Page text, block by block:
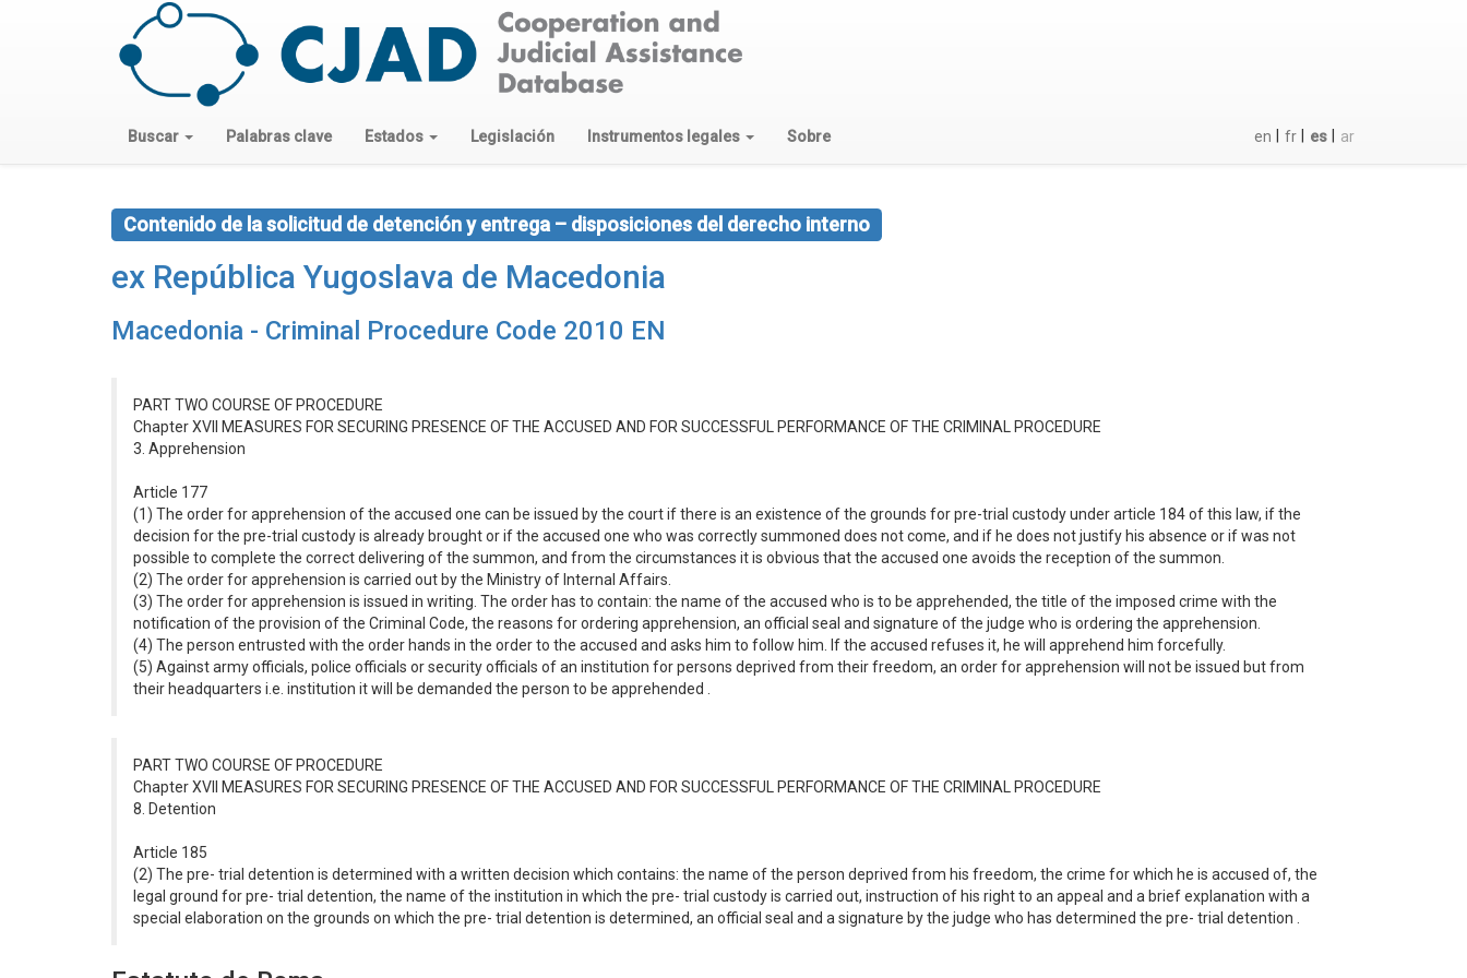
Buscar Palabras clave Estados Legislación Instrumentos legales Sobre en fr es ar
Contenido de la solicitud de detención y entrega – disposiciones del derecho interno
ex República Yugoslava de Macedonia
Macedonia - Criminal Procedure Code 2010 EN
PART TWO COURSE OF PROCEDURE
Chapter XVII MEASURES FOR SECURING PRESENCE OF THE ACCUSED AND FOR SUCCESSFUL PERFORMANCE OF THE CRIMINAL PROCEDURE
3. Apprehension
Article 177
(1) The order for apprehension of the accused one can be issued by the court if there is an existence of the grounds for pre-trial custody under article 184 of this law, if the
decision for the pre-trial custody is already brought or if the accused one who was correctly summoned does not come, and if he does not justify his absence or if was not
possible to complete the correct delivering of the summon, and from the circumstances it is obvious that the accused one avoids the reception of the summon.
(2) The order for apprehension is carried out by the Ministry of Internal Affairs.
(3) The order for apprehension is issued in writing. The order has to contain: the name of the accused who is to be apprehended, the title of the imposed crime with the
notification of the provision of the Criminal Code, the reasons for ordering apprehension, an official seal and signature of the judge who is ordering the apprehension.
(4) The person entrusted with the order hands in the order to the accused and asks him to follow him. If the accused refuses it, he will apprehend him forcefully.
(5) Against army officials, police officials or security officials of an institution for persons deprived from their freedom, an order for apprehension will not be issued but from
their headquarters i.e. institution it will be demanded the person to be apprehended .
PART TWO COURSE OF PROCEDURE
Chapter XVII MEASURES FOR SECURING PRESENCE OF THE ACCUSED AND FOR SUCCESSFUL PERFORMANCE OF THE CRIMINAL PROCEDURE
8. Detention
Article 185
(2) The pre- trial detention is determined with a written decision which contains: the name of the person deprived from his freedom, the crime for which he is accused of, the
legal ground for pre- trial detention, the name of the institution in which the pre- trial custody is carried out, instruction of his right to an appeal and a brief explanation with a
special elaboration on the grounds on which the pre- trial detention is determined, an official seal and a signature by the judge who has determined the pre- trial detention .